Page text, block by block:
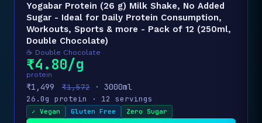
Yogabar Protein (26 g) Milk Shake, No Added
Sugar - Ideal for Daily Protein Consumption,
Workouts, Sports & more - Pack of 12 (250ml,
Double Chocolate)
☕ Double Chocolate
₹4.80/g
protein
₹1,499 ₹1,572 · 3000ml
26.0g protein · 12 servings
✓ Vegan Gluten Free Zero Sugar